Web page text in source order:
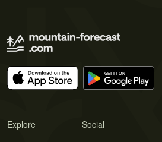
Explore Social